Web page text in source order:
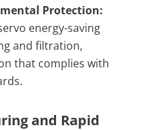
Protection:
energy-saving
and filtration,
that complies with
and Rapid